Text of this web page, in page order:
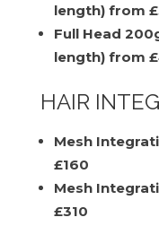
length) from
Full Head
length) from
HAIR
Mesh
£160
Mesh
£310